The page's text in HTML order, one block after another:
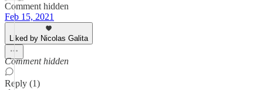
Comment hidden
Feb 15, 2021
Liked by Nicolas Galita
Comment hidden
Reply (1)